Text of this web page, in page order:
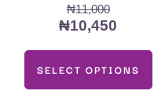
₦11,000
₦10,450
SELECT OPTIONS
page